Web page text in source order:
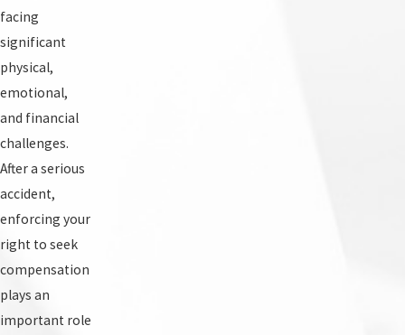
facing
significant
physical,
emotional,
and financial
challenges.
After a serious
accident,
enforcing your
right to seek
compensation
plays an
important role